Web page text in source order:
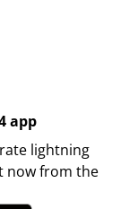
app
lightning
now from the